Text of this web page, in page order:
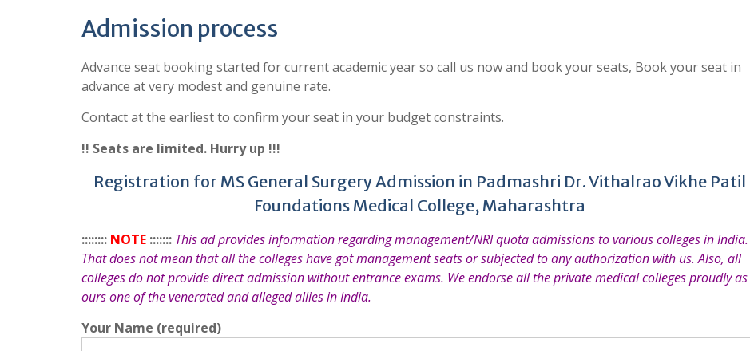
Admission process
Advance seat booking started for current academic year so call us now and book your seats, Book your seat in
advance at very modest and genuine rate.
Contact at the earliest to confirm your seat in your budget constraints.
!! Seats are limited. Hurry up !!!
Registration for MS General Surgery Admission in Padmashri Dr. Vithalrao Vikhe Patil
Foundations Medical College, Maharashtra
:::::::: NOTE ::::::: This ad provides information regarding management/NRI quota admissions to various colleges in India.
That does not mean that all the colleges have got management seats or subjected to any authorization with us. Also, all
colleges do not provide direct admission without entrance exams. We endorse all the private medical colleges proudly as
ours one of the venerated and alleged allies in India.
Your Name (required)